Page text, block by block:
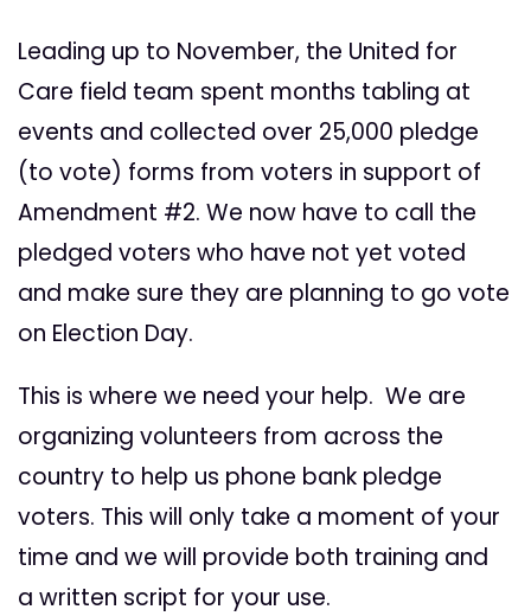
Leading up to November, the United for
Care field team spent months tabling at
events and collected over 25,000 pledge
(to vote) forms from voters in support of
Amendment #2. We now have to call the
pledged voters who have not yet voted
and make sure they are planning to go vote
on Election Day.
This is where we need your help. We are
organizing volunteers from across the
country to help us phone bank pledge
voters. This will only take a moment of your
time and we will provide both training and
a written script for your use.